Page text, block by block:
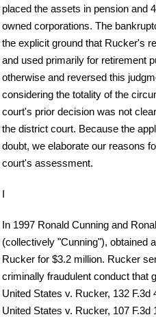
placed the assets in pension and
owned corporations. The
the explicit ground that Rucker's
and used primarily for retirement
otherwise and reversed this
considering the totality of the
court's prior decision was not
the district court. Because the
doubt, we elaborate our reasons
court's assessment.
I
In 1997 Ronald Cunning and
(collectively "Cunning"), obtained
Rucker for $3.2 million. Rucker
criminally fraudulent conduct that
United States v. Rucker, 132 F.3d
United States v. Rucker, 107 F.3d